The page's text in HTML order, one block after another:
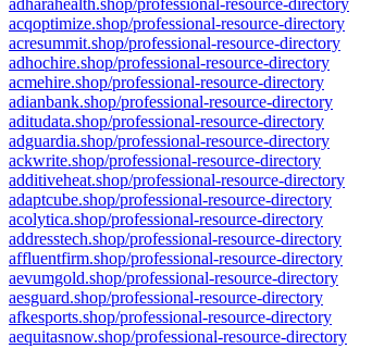
adharahealth.shop/professional-resource-directory
acqoptimize.shop/professional-resource-directory
acresummit.shop/professional-resource-directory
adhochire.shop/professional-resource-directory
acmehire.shop/professional-resource-directory
adianbank.shop/professional-resource-directory
aditudata.shop/professional-resource-directory
adguardia.shop/professional-resource-directory
ackwrite.shop/professional-resource-directory
additiveheat.shop/professional-resource-directory
adaptcube.shop/professional-resource-directory
acolytica.shop/professional-resource-directory
addresstech.shop/professional-resource-directory
affluentfirm.shop/professional-resource-directory
aevumgold.shop/professional-resource-directory
aesguard.shop/professional-resource-directory
afkesports.shop/professional-resource-directory
aequitasnow.shop/professional-resource-directory